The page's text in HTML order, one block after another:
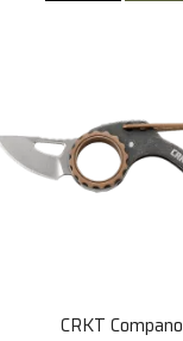
CRKT Compano